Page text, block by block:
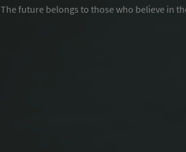
The future belongs to those who believe in